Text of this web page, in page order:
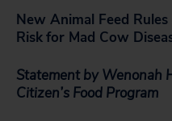
New Animal Feed
Riskfor Mad Cow
Statement by Wenonah
Citizen’s Food Program